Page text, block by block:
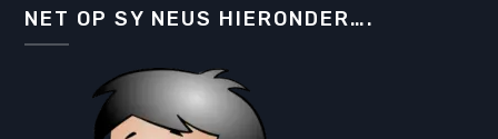
NET OP SY NEUS HIERONDER….